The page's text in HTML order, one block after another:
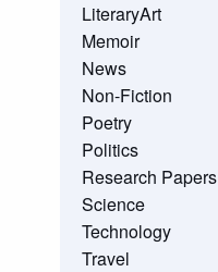
LiteraryArt
Memoir
News
Non-Fiction
Poetry
Politics
Research Papers
Science
Technology
Travel